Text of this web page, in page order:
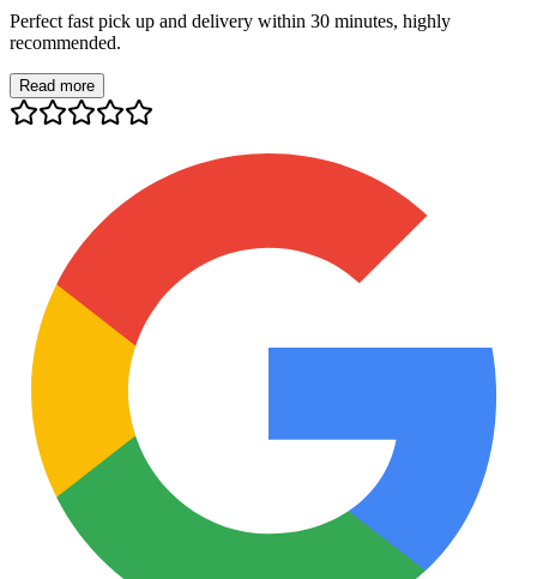
Perfect fast pick up and delivery within 30 minutes, highly
recommended.
Read more